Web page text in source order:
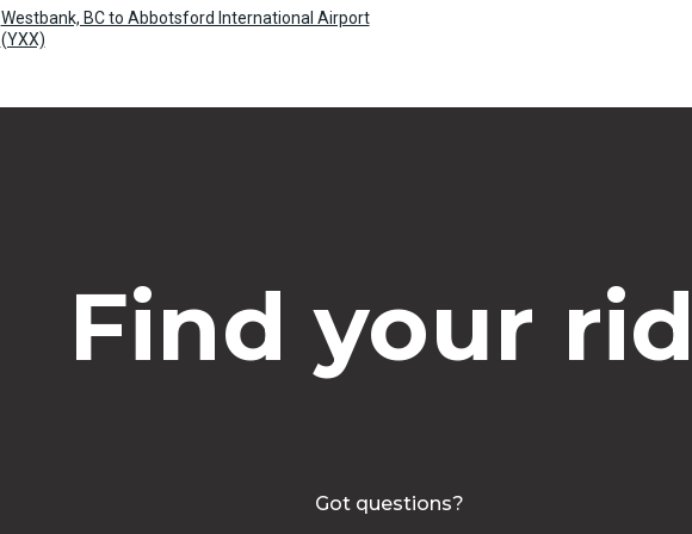
Westbank, BC to Abbotsford International Airport
(YXX)
Find your
Got questions?